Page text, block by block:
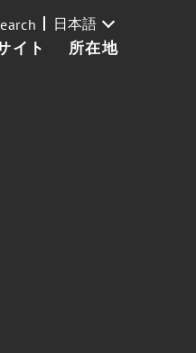
イト 所在地
日本語